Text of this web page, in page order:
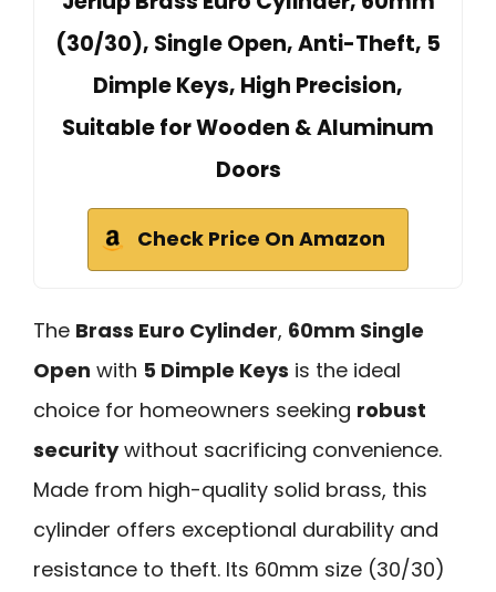
(30/30), Single Open, Anti-Theft, 5
Dimple Keys, High Precision,
Suitable for Wooden & Aluminum
Doors
Check Price On Amazon
The Brass Euro Cylinder, 60mm Single
Open with 5 Dimple Keys is the ideal
choice for homeowners seeking robust
securitywithout sacrificing convenience.
Made from high-quality solid brass, this
cylinder offers exceptional durability and
resistance to theft. Its 60mm size (30/30)